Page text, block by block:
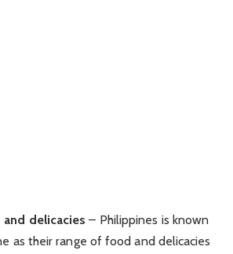
delicacies – Philippines is known
as their range of food and delicacies